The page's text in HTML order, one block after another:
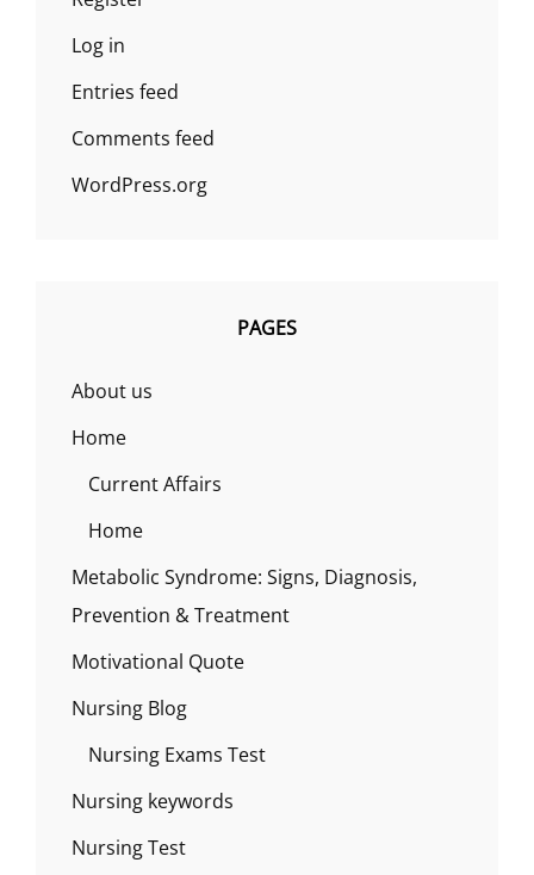
Log in
Entries feed
Comments feed
WordPress.org
PAGES
About us
Home
Current Affairs
Home
Metabolic Syndrome: Signs, Diagnosis,
Prevention & Treatment
Motivational Quote
Nursing Blog
Nursing Exams Test
Nursing keywords
Nursing Test